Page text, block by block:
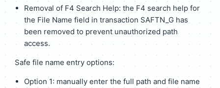
Removal of F4 Search Help: the F4 search help for
the File Name field in transaction SAFTN_G has
been removed to prevent unauthorized path
access.
Safe file name entry options:
Option 1: manually enter the full path and file name